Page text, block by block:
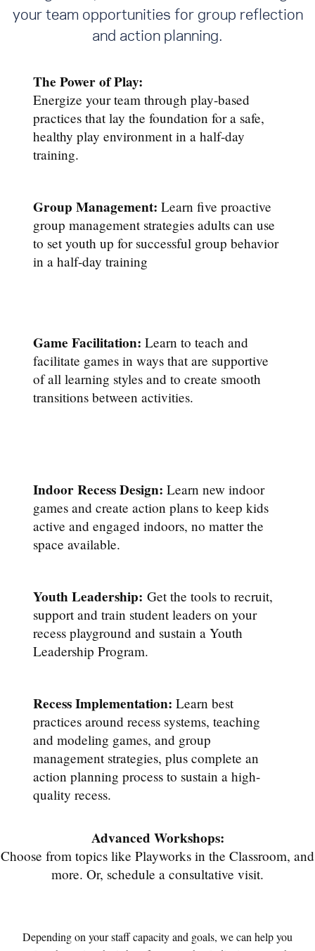
your team opportunities for group reflection
and action planning.
The Power of Play:
Energize your team through play-based
practices that lay the foundation for a safe,
healthy play environment in a half-day
training.
Group Management: Learn five proactive
group management strategies adults can use
to set youth up for successful group behavior
in a half-day training
Game Facilitation: Learn to teach and
facilitate games in ways that are supportive
of all learning styles and to create smooth
transitions between activities.
Indoor Recess Design: Learn new indoor
games and create action plans to keep kids
active and engaged indoors, no matter the
space available.
Youth Leadership: Get the tools to recruit,
support and train student leaders on your
recess playground and sustain a Youth
Leadership Program.
Recess Implementation: Learn best
practices around recess systems, teaching
and modeling games, and group
management strategies, plus complete an
action planning process to sustain a high-
quality recess.
Advanced Workshops:
Choose from topics like Playworks in the Classroom, and
more. Or, schedule a consultative visit.
Depending on your staff capacity and goals, we can help you